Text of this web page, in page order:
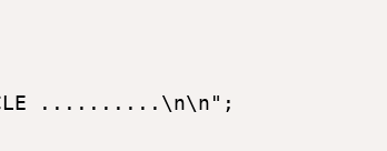
..........\n\n";